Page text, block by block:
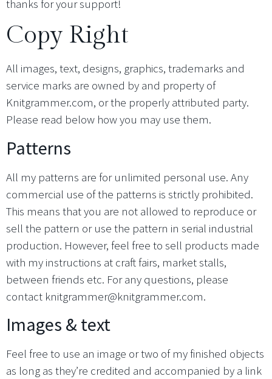
thanks for your support!
Copy Right
All images, text, designs, graphics, trademarks and
service marks are owned by and property of
Knitgrammer.com, or the properly attributed party.
Please read below how you may use them.
Patterns
All my patterns are for unlimited personal use. Any
commercial use of the patterns is strictly prohibited.
This means that you are not allowed to reproduce or
sell the pattern or use the pattern in serial industrial
production. However, feel free to sell products made
with my instructions at craft fairs, market stalls,
between friends etc. For any questions, please
contact knitgrammer@knitgrammer.com.
Images & text
Feel free to use an image or two of my finished objects
as long as they’re credited and accompanied by a link